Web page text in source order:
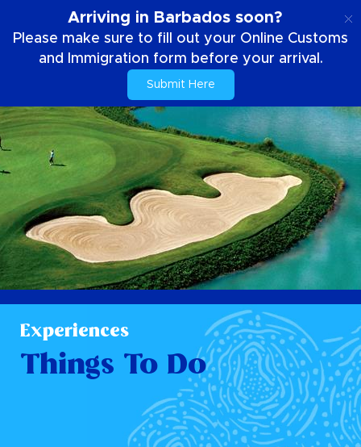
Arriving in Barbados soon?
Please make sure to fill out your Online Customs
and Immigration form before your arrival.
Submit Here
Experiences
Things To Do